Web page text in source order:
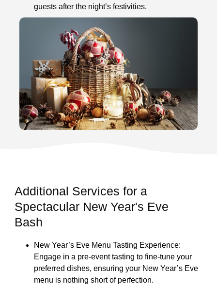
guests after the night’s festivities.
Additional Services for a
Spectacular New Year's Eve
Bash
New Year’s Eve Menu Tasting Experience:
Engage in a pre-event tasting to fine-tune your
preferred dishes, ensuring your New Year’s Eve
menu is nothing short of perfection.